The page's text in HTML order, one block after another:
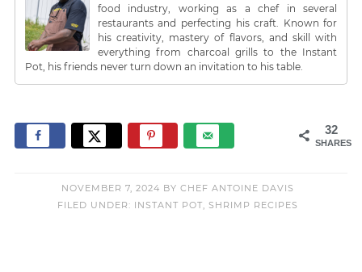
food industry, working as a chef in several
restaurants and perfecting his craft. Known for
his creativity, mastery of flavors, and skill with
everything from charcoal grills to the Instant
Pot, his friends never turn down an invitation to his table.
32
SHARES
NOVEMBER 7, 2024 BY CHEF ANTOINE DAVIS
FILED UNDER: INSTANT POT, SHRIMP RECIPES